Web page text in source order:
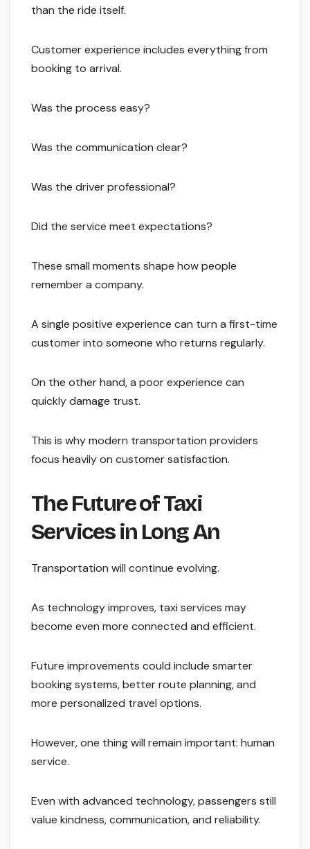
than the ride itself.
Customer experience includes everything from
booking to arrival.
Was the process easy?
Was the communication clear?
Was the driver professional?
Did the service meet expectations?
These small moments shape how people
remember a company.
A single positive experience can turn a first-time
customer into someone who returns regularly.
On the other hand, a poor experience can
quickly damage trust.
This is why modern transportation providers
focus heavily on customer satisfaction.
The Future of Taxi
Services in Long An
Transportation will continue evolving.
As technology improves, taxi services may
become even more connected and efficient.
Future improvements could include smarter
booking systems, better route planning, and
more personalized travel options.
However, one thing will remain important: human
service.
Even with advanced technology, passengers still
value kindness, communication, and reliability.